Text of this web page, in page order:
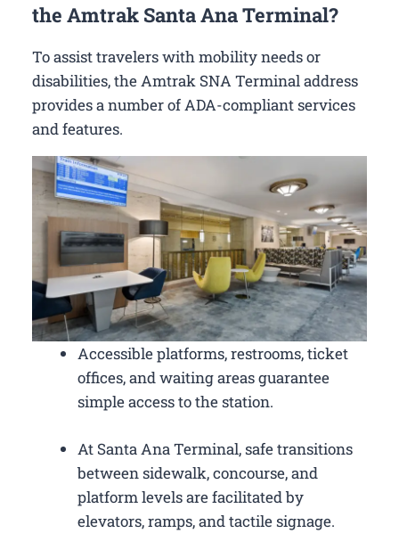
the Amtrak Santa Ana Terminal?
To assist travelers with mobility needs or
disabilities, the Amtrak SNA Terminal address
provides a number of ADA-compliant services
and features.
Accessible platforms, restrooms, ticket
offices, and waiting areas guarantee
simple access to the station.
At Santa Ana Terminal, safe transitions
between sidewalk, concourse, and
platform levels are facilitated by
elevators, ramps, and tactile signage.